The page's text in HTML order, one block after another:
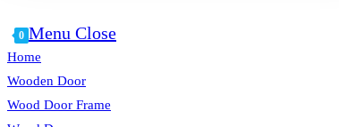
website
search
0 Menu Close
Home
Wooden Door
Wood Door Frame